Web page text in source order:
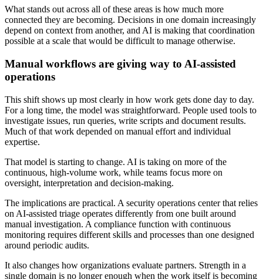
What stands out across all of these areas is how much more
connected they are becoming. Decisions in one domain increasingly
depend on context from another, and AI is making that coordination
possible at a scale that would be difficult to manage otherwise.
Manual workflows are giving way to AI-assisted
operations
This shift shows up most clearly in how work gets done day to day.
For a long time, the model was straightforward. People used tools to
investigate issues, run queries, write scripts and document results.
Much of that work depended on manual effort and individual
expertise.
That model is starting to change. AI is taking on more of the
continuous, high-volume work, while teams focus more on
oversight, interpretation and decision-making.
The implications are practical. A security operations center that relies
on AI-assisted triage operates differently from one built around
manual investigation. A compliance function with continuous
monitoring requires different skills and processes than one designed
around periodic audits.
It also changes how organizations evaluate partners. Strength in a
single domain is no longer enough when the work itself is becoming